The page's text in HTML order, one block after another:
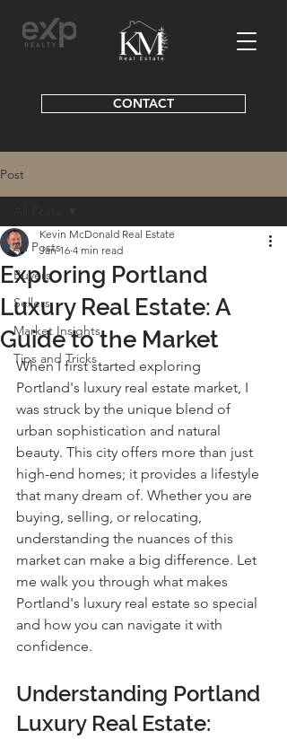
CONTACT
Post
All Posts
Buyers
Sellers
Market Insights
Tips and Tricks
Exploring Portland
Luxury Real Estate: A
Guide to the Market
Kevin McDonald Real Estate
Jan 16 4 min read
When I first started exploring
Portland's luxury real estate market, I
was struck by the unique blend of
urban sophistication and natural
beauty. This city offers more than just
high-end homes; it provides a lifestyle
that many dream of. Whether you are
buying, selling, or relocating,
understanding the nuances of this
market can make a big difference. Let
me walk you through what makes
Portland's luxury real estate so special
and how you can navigate it with
confidence.
Understanding Portland
Luxury Real Estate: